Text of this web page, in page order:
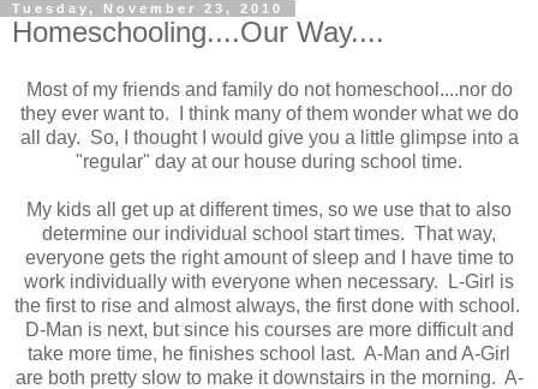
Tuesday, November 23, 2010
Homeschooling....Our Way....
Most of my friends and family do not homeschool....nor do
they ever want to. I think many of them wonder what we do
all day. So, I thought I would give you a little glimpse into a
"regular" day at our house during school time.
My kids all get up at different times, so we use that to also
determine our individual school start times. That way,
everyone gets the right amount of sleep and I have time to
work individually with everyone when necessary. L-Girl is
the first to rise and almost always, the first done with school.
D-Man is next, but since his courses are more difficult and
take more time, he finishes school last. A-Man and A-Girl
are both pretty slow to make it downstairs in the morning. A-